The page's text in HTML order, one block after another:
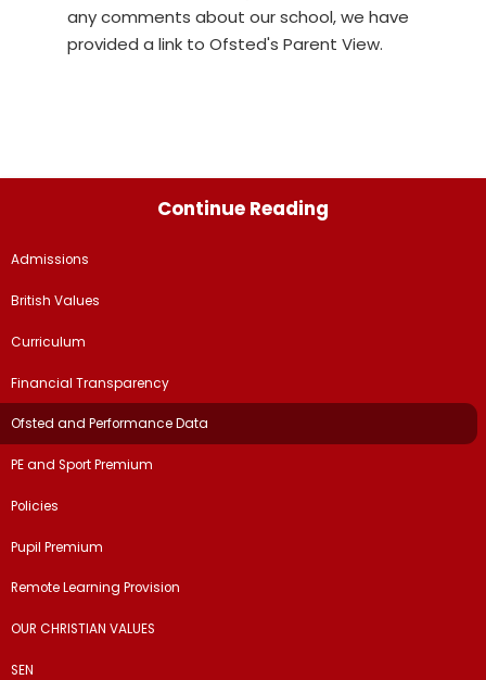
any comments about our school, we have
provided a link to Ofsted's Parent View.
Continue Reading
Admissions
British Values
Curriculum
Financial Transparency
Ofsted and Performance Data
PE and Sport Premium
Policies
Pupil Premium
Remote Learning Provision
OUR CHRISTIAN VALUES
SEN